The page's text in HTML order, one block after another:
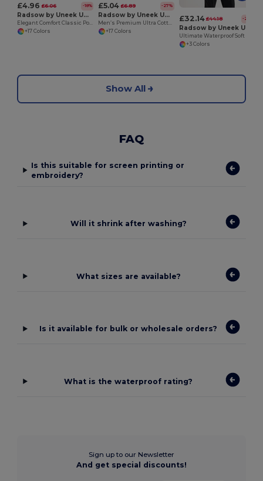
£4.96 £6.06 -18%
Radsow by Uneek UC101
+17 Colors
£5.04 £6.89 -27%
Radsow by Uneek UC114
+17 Colors
£32.14 £44.18 -27%
Radsow by Uneek UC611
+3 Colors
Show All
FAQ
Is this suitable for screen printing or
embroidery?
Will it shrink after washing?
What sizes are available?
Is it available for bulk or wholesale orders?
What is the waterproof rating?
Sign up to our Newsletter
And get special discounts!